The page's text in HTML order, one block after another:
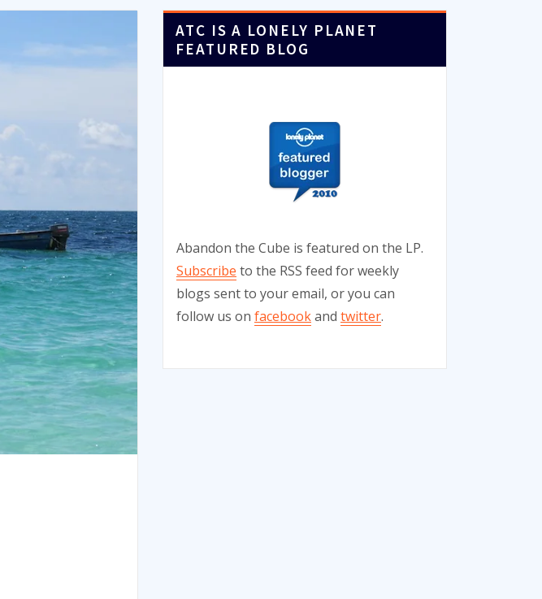
ATC IS A LONELY PLANET
FEATURED BLOG
Abandon the Cube is featured on the LP.
Subscribe to the RSS feed for weekly
blogs sent to your email, or you can
follow us on facebookand twitter.